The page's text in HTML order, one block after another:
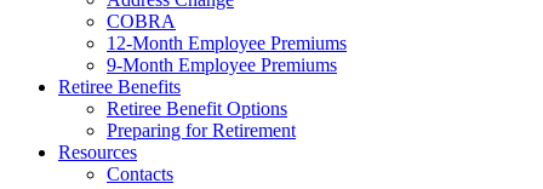
COBRA
12-Month Employee Premiums
9-Month Employee Premiums
Retiree Benefits
Retiree Benefit Options
Preparing for Retirement
Resources
Contacts